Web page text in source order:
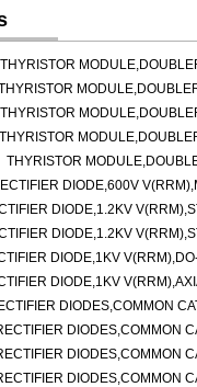
THYRISTOR
THYRISTOR
THYRISTOR
THYRISTOR
DIODE,600V
DIODE,1.2KV
DIODE,1.2KV
DIODE,1KV
DIODE,1KV
DIODES,COMMON
DIODES,COMMON
DIODES,COMMON
DIODES,COMMON